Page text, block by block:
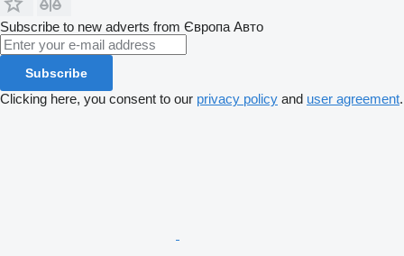
Subscribe to new adverts from Європа Авто
Subscribe
Clicking here, you consent to our privacy policy and user agreement.